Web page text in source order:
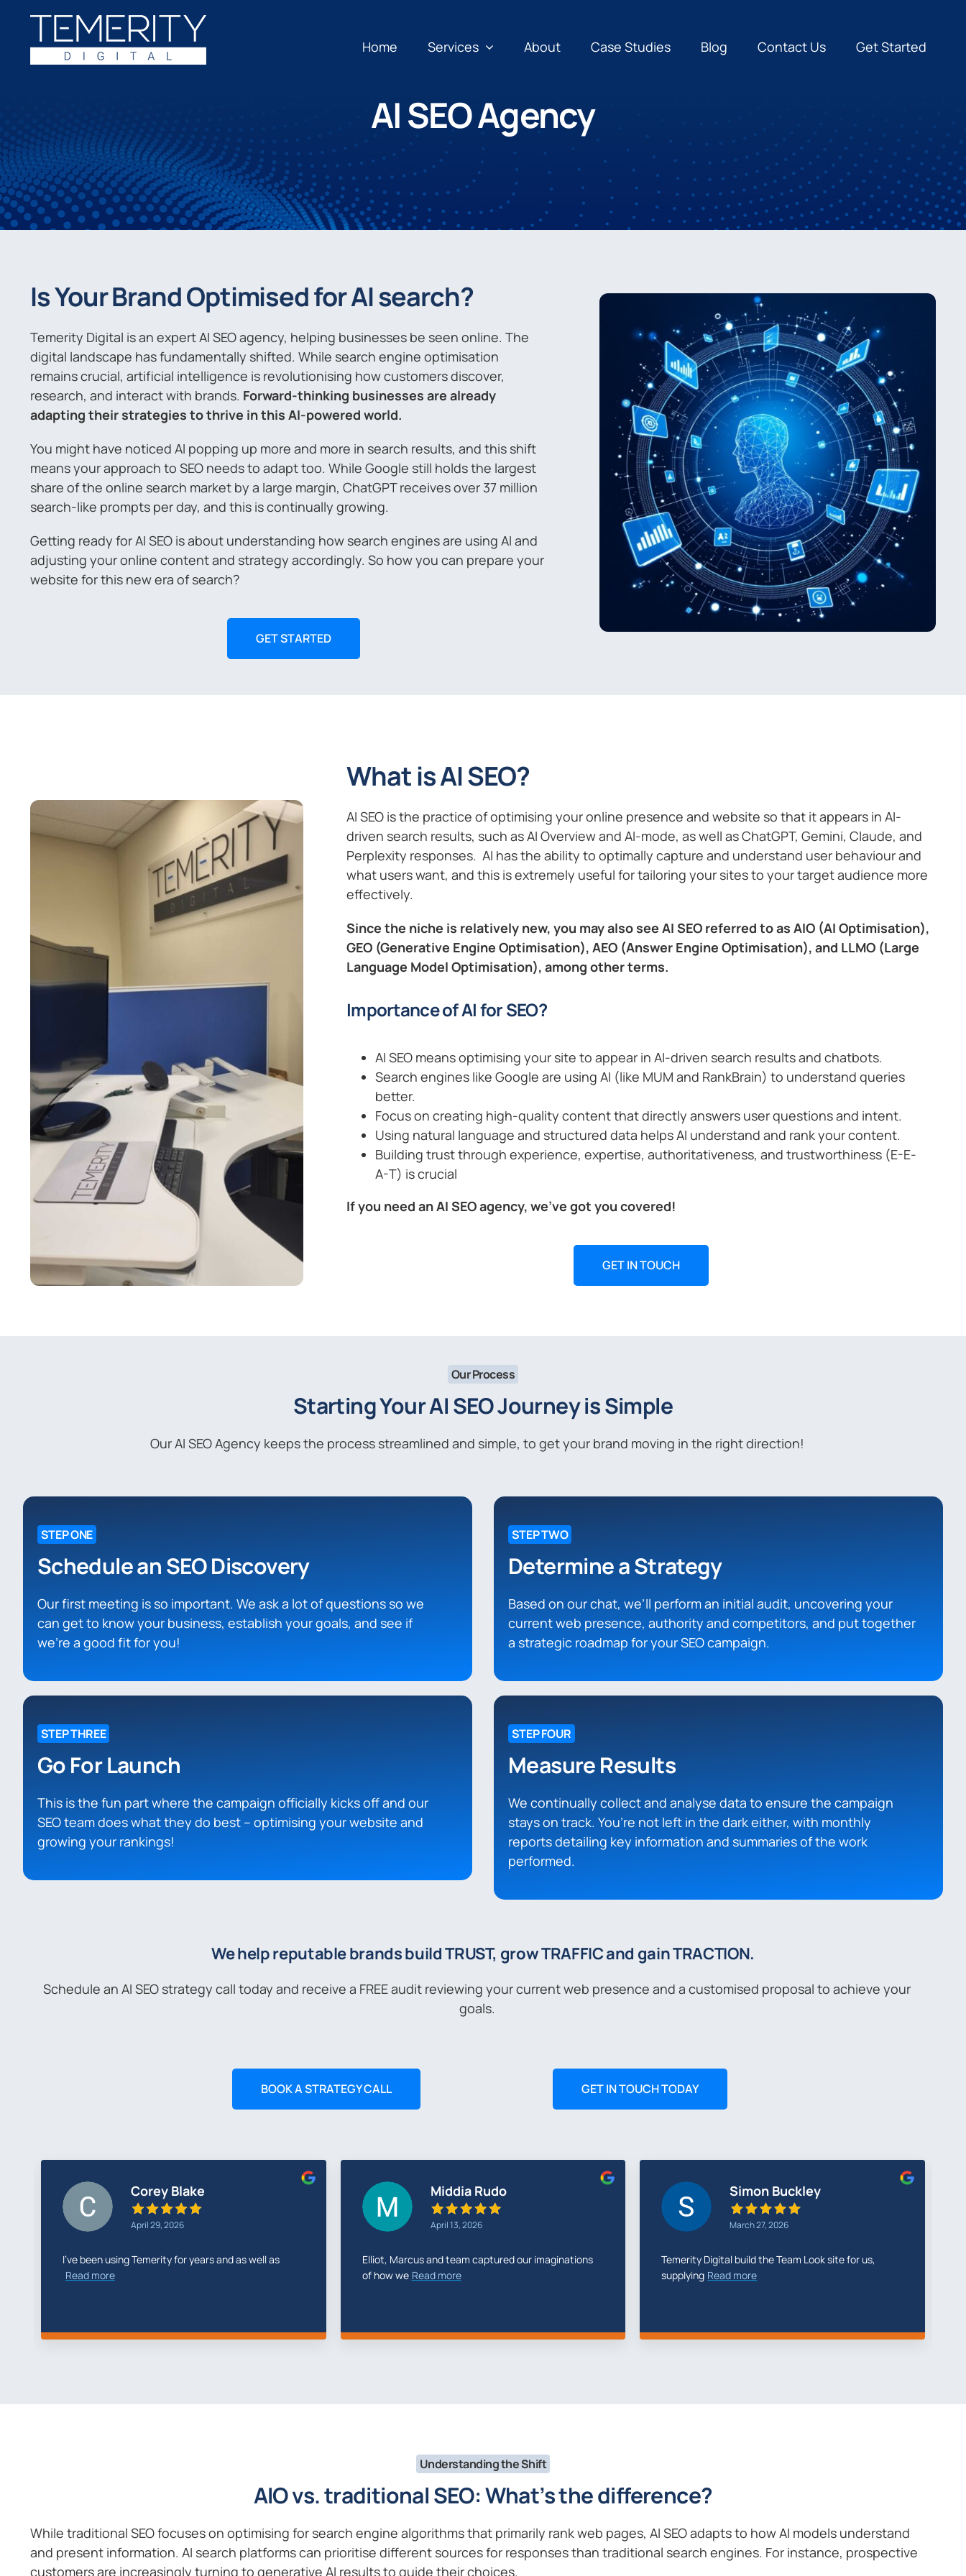
content
Home Services About Case Studies Blog Contact Us Get Started
AI SEO Agency
Is Your Brand Optimised for AI search?
Temerity Digital is an expert AI SEO agency, helping businesses be seen online. The
digital landscape has fundamentally shifted. While search engine optimisation
remains crucial, artificial intelligence is revolutionising how customers discover,
research, and interact with brands. Forward-thinking businesses are already
adapting their strategies to thrive in this AI-powered world.
You might have noticed AI popping up more and more in search results, and this shift
means your approach to SEO needs to adapt too. While Google still holds the largest
share of the online search market by a large margin, ChatGPT receives over 37 million
search-like prompts per day, and this is continually growing.
Getting ready for AI SEO is about understanding how search engines are using AI and
adjusting your online content and strategy accordingly. So how you can prepare your
website for this new era of search?
GET STARTED
What is AI SEO?
AI SEO is the practice of optimising your online presence and website so that it appears in AI-
driven search results, such as AI Overview and AI-mode, as well as ChatGPT, Gemini, Claude, and
Perplexity responses. AI has the ability to optimally capture and understand user behaviour and
what users want, and this is extremely useful for tailoring your sites to your target audience more
effectively.
Since the niche is relatively new, you may also see AI SEO referred to as AIO (AI Optimisation),
GEO (Generative Engine Optimisation), AEO (Answer Engine Optimisation), and LLMO (Large
Language Model Optimisation), among other terms.
Importance of AI for SEO?
AI SEO means optimising your site to appear in AI-driven search results and chatbots.
Search engines like Google are using AI (like MUM and RankBrain) to understand queries
better.
Focus on creating high-quality content that directly answers user questions and intent.
Using natural language and structured data helps AI understand and rank your content.
Building trust through experience, expertise, authoritativeness, and trustworthiness (E-E-
A-T) is crucial
If you need an AI SEO agency, we’ve got you covered!
GET IN TOUCH
Our Process
Starting Your AI SEO Journey is Simple
Our AI SEO Agency keeps the process streamlined and simple, to get your brand moving in the right direction!
STEP ONE
Schedule an SEO Discovery
Our first meeting is so important. We ask a lot of questions so we
can get to know your business, establish your goals, and see if
we’re a good fit for you!
STEP TWO
Determine a Strategy
Based on our chat, we’ll perform an initial audit, uncovering your
current web presence, authority and competitors, and put together
a strategic roadmap for your SEO campaign.
STEP THREE
Go For Launch
This is the fun part where the campaign officially kicks off and our
SEO team does what they do best – optimising your website and
growing your rankings!
STEP FOUR
Measure Results
We continually collect and analyse data to ensure the campaign
stays on track. You’re not left in the dark either, with monthly
reports detailing key information and summaries of the work
performed.
We help reputable brands build TRUST, grow TRAFFIC and gain TRACTION.
Schedule an AI SEO strategy call today and receive a FREE audit reviewing your current web presence and a customised proposal to achieve your
goals.
BOOK A STRATEGY CALL GET IN TOUCH TODAY
Middia Rudo
April 13, 2026
Elliot, Marcus and team captured our imaginations
of how we Read more
Simon Buckley
March 27, 2026
Temerity Digital build the Team Look site for us,
supplying Read more
Greg Cunningham
February 26, 2026
Temerity Digital did a fantastic job with my new
website Read more
Understanding the Shift
AIO vs. traditional SEO: What’s the difference?
While traditional SEO focuses on optimising for search engine algorithms that primarily rank web pages, AI SEO adapts to how AI models understand
and present information. AI search platforms can prioritise different sources for responses than traditional search engines. For instance, prospective
customers are increasingly turning to generative AI results to guide their choices.